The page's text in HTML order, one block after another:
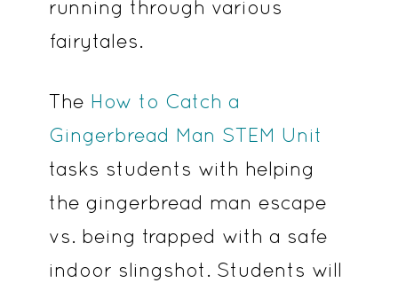
running through various
fairytales.
The How to Catch a
Gingerbread Man STEM Unit
tasks students with helping
the gingerbread man escape
vs. being trapped with a safe
indoor slingshot. Students will